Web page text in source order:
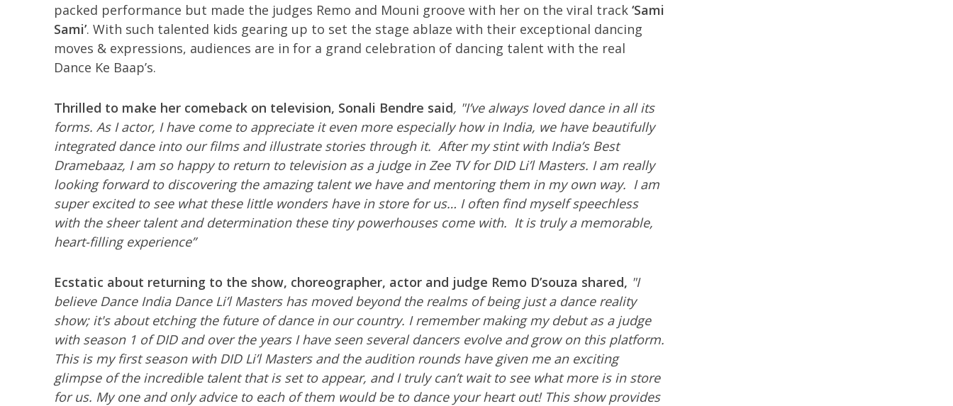
packed performance but made the judges Remo and Mouni groove with her on the viral track ‘Sami
Sami’. With such talented kids gearing up to set the stage ablaze with their exceptional dancing
moves & expressions, audiences are in for a grand celebration of dancing talent with the real
Dance Ke Baap’s.
Thrilled to make her comeback on television, Sonali Bendre said, "I’ve always loved dance in all its
forms. As I actor, I have come to appreciate it even more especially how in India, we have beautifully
integrated dance into our films and illustrate stories through it. After my stint with India’s Best
Dramebaaz, I am so happy to return to television as a judge in Zee TV for DID Li’l Masters. I am really
looking forward to discovering the amazing talent we have and mentoring them in my own way. I am
super excited to see what these little wonders have in store for us… I often find myself speechless
with the sheer talent and determination these tiny powerhouses come with. It is truly a memorable,
heart-filling experience”
Ecstatic about returning to the show, choreographer, actor and judge Remo D’souza shared, "I
believe Dance India Dance Li’l Masters has moved beyond the realms of being just a dance reality
show; it's about etching the future of dance in our country. I remember making my debut as a judge
with season 1 of DID and over the years I have seen several dancers evolve and grow on this platform.
This is my first season with DID Li’l Masters and the audition rounds have given me an exciting
glimpse of the incredible talent that is set to appear, and I truly can’t wait to see what more is in store
for us. My one and only advice to each of them would be to dance your heart out! This show provides